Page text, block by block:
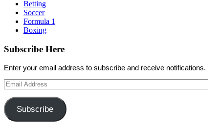
Betting
Soccer
Formula 1
Boxing
Subscribe Here
Enter your email address to subscribe and receive notifications.
Email
Address
Subscribe